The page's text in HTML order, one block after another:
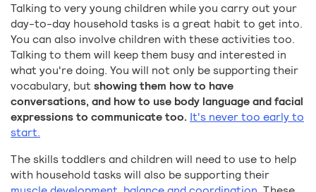
Talking to very young children while you carry out your
day-to-day household tasks is a great habit to get into.
You can also involve children with these activities too.
Talking to them will keep them busy and interested in
what you're doing. You will not only be supporting their
vocabulary, but showing them how to have
conversations, and how to use body language and facial
expressions to communicate too. It's never too early to
start.
The skills toddlers and children will need to use to help
with household tasks will also be supporting their